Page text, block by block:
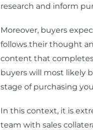
research and inform
Moreover, buyers
follows their thought
content that
buyers will most likely
stage of purchasing
In this context, it is
team with sales